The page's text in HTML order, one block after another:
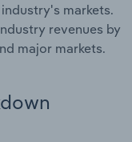
markets.
revenues by
major markets.